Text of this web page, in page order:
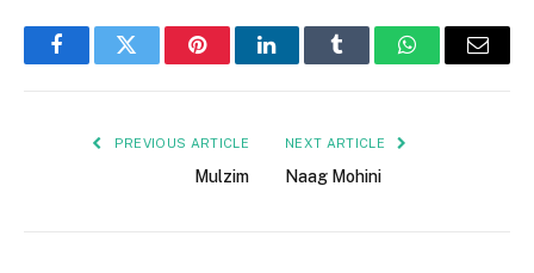
FacebookTwitter PinterestLinkedInTumblr WhatsAppEmail
PREVIOUS ARTICLE
Mulzim
NEXT ARTICLE
Naag Mohini